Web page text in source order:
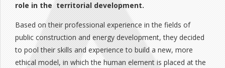
role in the territorial development.
Based on their professional experience in the fields of
public construction and energy development, they decided
to pool their skills and experience to build a new, more
ethical model, in which the human element is placed at the